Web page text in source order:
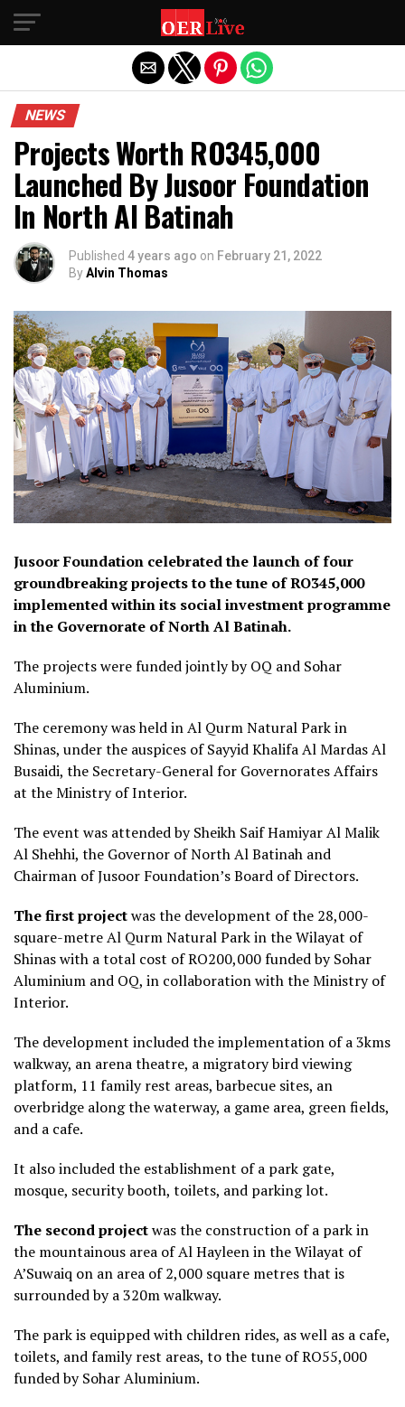
NEWS
Projects Worth RO345,000
Launched By Jusoor Foundation
In North Al Batinah
Published 4 years ago on February 21, 2022
ByAlvin Thomas
Jusoor Foundation celebrated the launch of four
groundbreaking projects to the tune of RO345,000
implemented within its social investment programme
in the Governorate of North Al Batinah.
The projects were funded jointly by OQ and Sohar
Aluminium.
The ceremony was held in Al Qurm Natural Park in
Shinas, under the auspices of Sayyid Khalifa Al Mardas Al
Busaidi, the Secretary-General for Governorates Affairs
at the Ministry of Interior.
The event was attended by Sheikh Saif Hamiyar Al Malik
Al Shehhi, the Governor of North Al Batinah and
Chairman of Jusoor Foundation’s Board of Directors.
Thefirst projectwas the development of the 28,000-
square-metre Al Qurm Natural Park in the Wilayat of
Shinas with a total cost of RO200,000 funded by Sohar
Aluminium and OQ, in collaboration with the Ministry of
Interior.
The development included the implementation of a 3kms
walkway, an arena theatre, a migratory bird viewing
platform, 11 family rest areas, barbecue sites, an
overbridge along the waterway, a game area, green fields,
and a cafe.
It also included the establishment of a park gate,
mosque, security booth, toilets, and parking lot.
The second projectwas the construction of a park in
the mountainous area of Al Hayleen in the Wilayat of
A’Suwaiq on an area of 2,000 square metres that is
surrounded by a 320m walkway.
The park is equipped with children rides, as well as a cafe,
toilets, and family rest areas, to the tune of RO55,000
funded by Sohar Aluminium.
Exit mobile version